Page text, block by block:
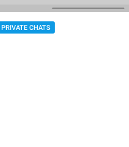
PRIVATE CHATS